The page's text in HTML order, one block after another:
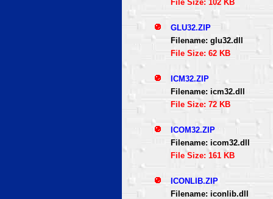
File Size: 102 KB
GLU32.ZIP
Filename: glu32.dll
File Size: 62 KB
ICM32.ZIP
Filename: icm32.dll
File Size: 72 KB
ICOM32.ZIP
Filename: icom32.dll
File Size: 161 KB
ICONLIB.ZIP
Filename: iconlib.dll